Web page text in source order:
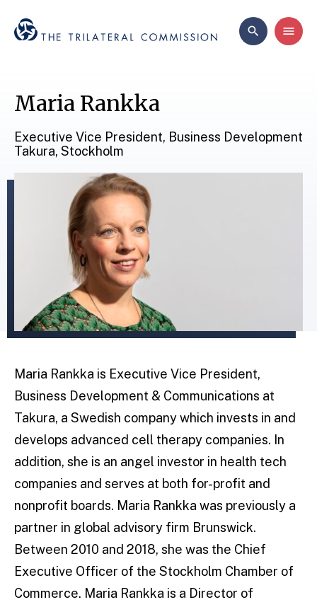
Maria Rankka
Executive Vice President, Business Development
Takura, Stockholm
Maria Rankka is Executive Vice President,
Business Development & Communications at
Takura, a Swedish company which invests in and
develops advanced cell therapy companies. In
addition, she is an angel investor in health tech
companies and serves at both for-profit and
nonprofit boards. Maria Rankka was previously a
partner in global advisory firm Brunswick.
Between 2010 and 2018, she was the Chief
Executive Officer of the Stockholm Chamber of
Commerce. Maria Rankka is a Director of